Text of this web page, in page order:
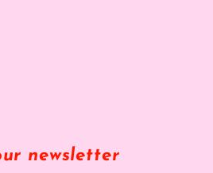
newsletter